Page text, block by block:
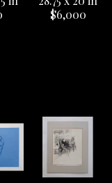
plates,
helping to
creative
$6,000